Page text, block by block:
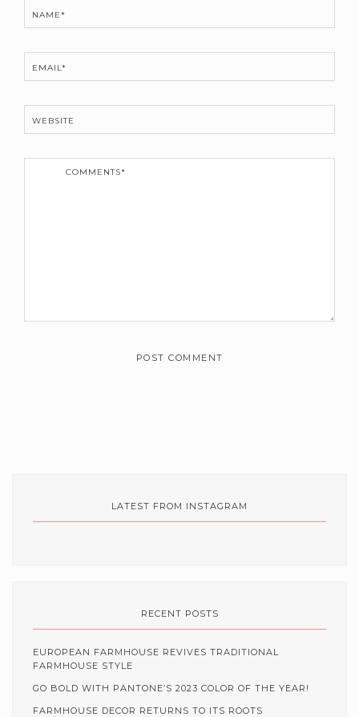
NAME*
EMAIL*
WEBSITE
s
LATEST FROM INSTAGRAM
RECENT POSTS
EUROPEAN FARMHOUSE REVIVES TRADITIONAL
FARMHOUSE STYLE
GO BOLD WITH PANTONE’S 2023 COLOR OF THE YEAR!
FARMHOUSE DECOR RETURNS TO ITS ROOTS